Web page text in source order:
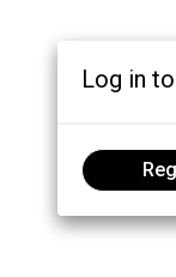
Log in